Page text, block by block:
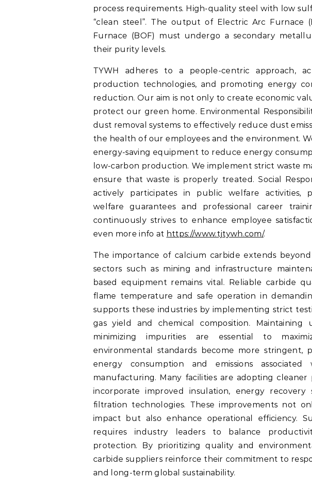
process requirements. High-quality steel with low
“clean steel”. The output of Electric Arc Furnace
Furnace (BOF) must undergo a secondary
their purity levels.
TYWH adheres to a people-centric approach,
production technologies, and promoting energy
reduction. Our aim is not only to create economic
protect our green home. Environmental
dust removal systems to effectively reduce dust
the health of our employees and the environment.
energy-saving equipment to reduce energy
low-carbon production. We implement strict waste
ensure that waste is properly treated. Social
actively participates in public welfare activities,
welfare guarantees and professional career
continuously strives to enhance employee
even more info at https://www.tjtywh.com/.
The importance of calcium carbide extends
sectors such as mining and infrastructure
based equipment remains vital. Reliable carbide
flame temperature and safe operation in
supports these industries by implementing strict
gas yield and chemical composition. Maintaining
minimizing impurities are essential to
environmental standards become more stringent,
energy consumption and emissions associated
manufacturing. Many facilities are adopting
incorporate improved insulation, energy recovery
filtration technologies. These improvements not
impact but also enhance operational efficiency.
requires industry leaders to balance
protection. By prioritizing quality and
carbide suppliers reinforce their commitment to
and long-term global sustainability.